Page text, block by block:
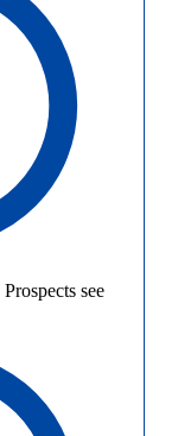
Prospects see